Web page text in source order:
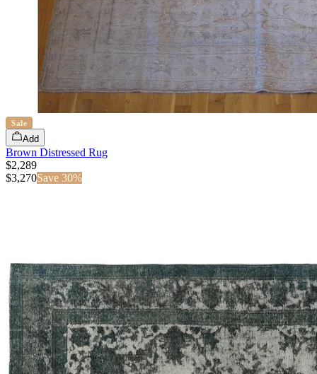
Sale
Add
Brown Distressed Rug
$2,289
$3,270Save 30%